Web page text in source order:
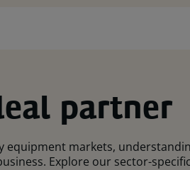
partner
equipment markets,
Explore our sector-